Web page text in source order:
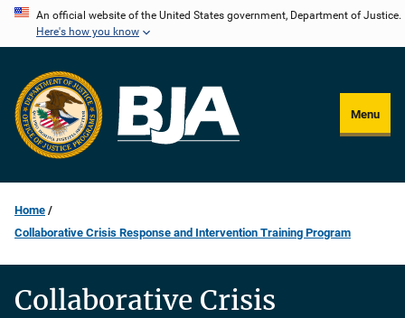
Skip
content
An official website of the United States government, Department of Justice.
Here's how you know
Menu
Home
Collaborative Crisis Response and Intervention Training Program
Collaborative Crisis